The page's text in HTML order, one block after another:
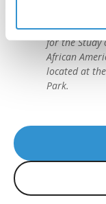
American
African
for the Study
African
located at
Park.